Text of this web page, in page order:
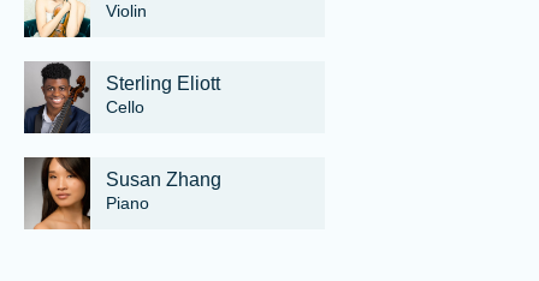
Violin
Sterling Eliott
Cello
Susan Zhang
Piano